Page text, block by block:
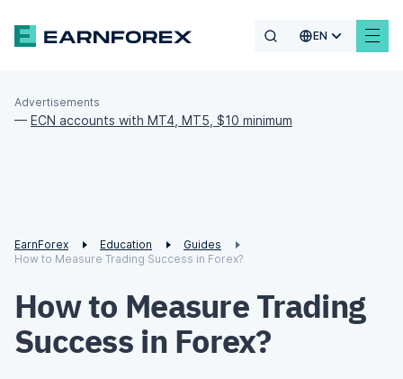
EN
Advertisements
— ECN accounts with MT4, MT5, $10 minimum
EarnForex Education
Guides
How to Measure Trading Success in Forex?
How to Measure Trading
Success in Forex?